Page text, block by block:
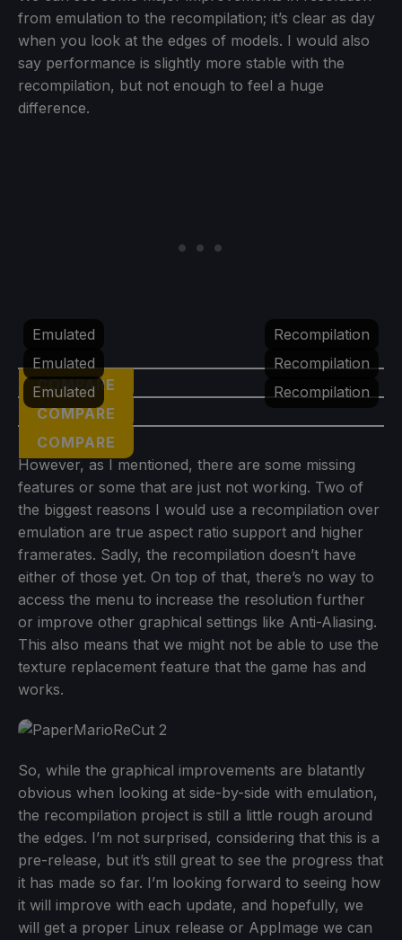
from emulation to the recompilation; it’s clear as day
when you look at the edges of models. I would also
say performance is slightly more stable with the
recompilation, but not enough to feel a huge
difference.
COMPARE
Emulated Recompilation
COMPARE
Emulated Recompilation
COMPARE
Emulated Recompilation
However, as I mentioned, there are some missing
features or some that are just not working. Two of
the biggest reasons I would use a recompilation over
emulation are true aspect ratio support and higher
framerates. Sadly, the recompilation doesn’t have
either of those yet. On top of that, there’s no way to
access the menu to increase the resolution further
or improve other graphical settings like Anti-Aliasing.
This also means that we might not be able to use the
texture replacement feature that the game has and
works.
So, while the graphical improvements are blatantly
obvious when looking at side-by-side with emulation,
the recompilation project is still a little rough around
the edges. I’m not surprised, considering that this is a
pre-release, but it’s still great to see the progress that
it has made so far. I’m looking forward to seeing how
it will improve with each update, and hopefully, we
will get a proper Linux release or AppImage we can